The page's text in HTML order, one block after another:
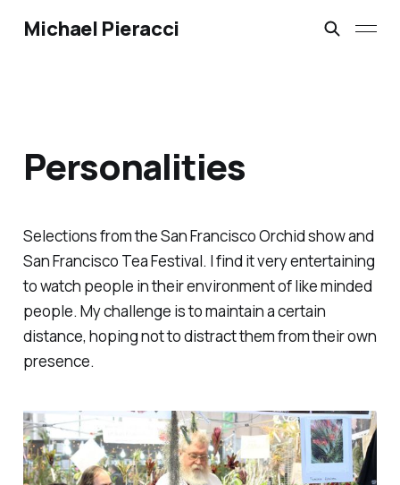
Michael Pieracci
Personalities
Selections from the San Francisco Orchid show and
San Francisco Tea Festival. I find it very entertaining
to watch people in their environment of like minded
people. My challenge is to maintain a certain
distance, hoping not to distract them from their own
presence.